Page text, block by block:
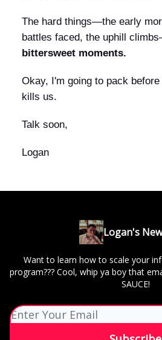
The hard things—the early
battles faced, the uphill
bittersweet moments.
Okay, I'm going to pack
kills us.
Talk soon,
Logan
Logan's
Want to learn how to scale your
program??? Cool, whip ya boy that
SAUCE!